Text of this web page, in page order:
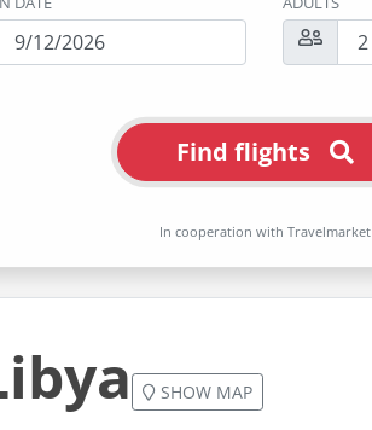
Find flights
In cooperation with Travelmarket
SHOW MAP